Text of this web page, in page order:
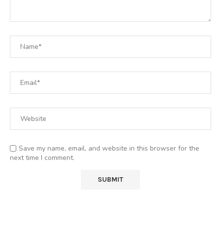
Save my name, email, and website in this browser for the
next time I comment.